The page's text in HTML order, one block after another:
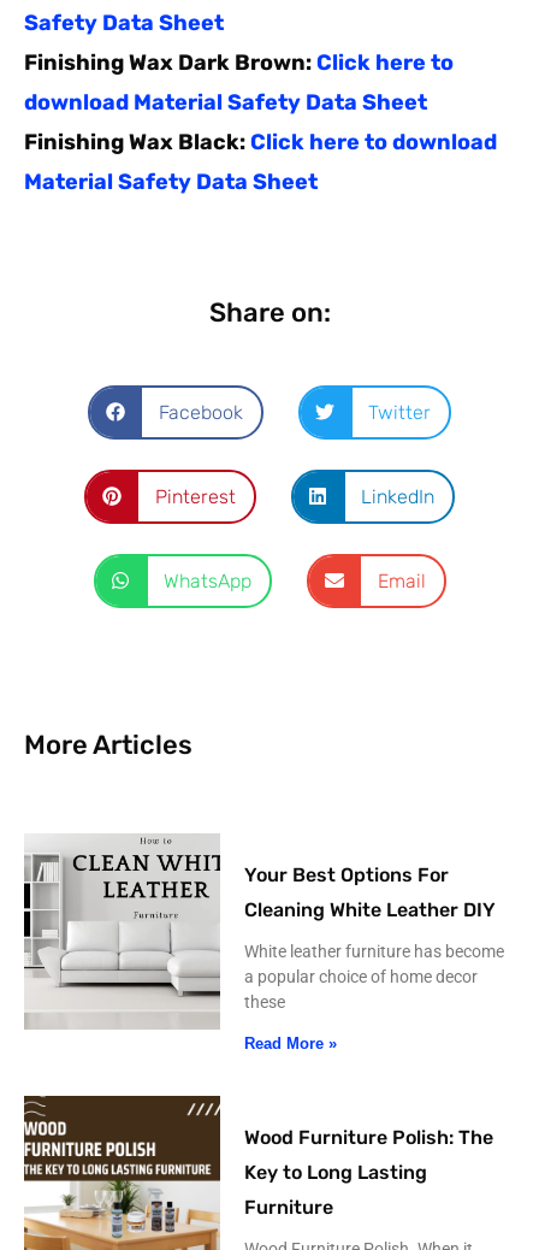
Safety Data Sheet
Finishing Wax Dark Brown:Click here to
download Material Safety Data Sheet
Finishing Wax Black:Click here to download
Material Safety Data Sheet
Share on:
Facebook Twitter
Pinterest LinkedIn
WhatsApp Email
More Articles
Your Best Options For
Cleaning White Leather DIY
White leather furniture has become
a popular choice of home decor
these
Read More »
Wood Furniture Polish: The
Key to Long Lasting
Furniture